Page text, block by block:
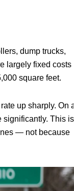
dump trucks,
largely fixed costs
square feet.
up sharply. On
significantly. This is
— not because